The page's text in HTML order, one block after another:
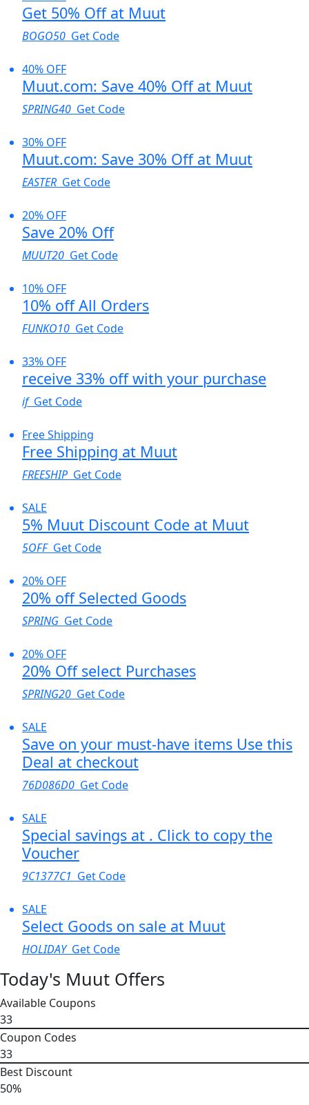
Get 50% Off at Muut
BOGO50 Get Code
40% OFF
Muut.com: Save 40% Off at Muut
SPRING40 Get Code
30% OFF
Muut.com: Save 30% Off at Muut
EASTER Get Code
20% OFF
Save 20% Off
MUUT20 Get Code
10% OFF
10% off All Orders
FUNKO10 Get Code
33% OFF
receive 33% off with your purchase
if Get Code
Free Shipping
Free Shipping at Muut
FREESHIP Get Code
SALE
5% Muut Discount Code at Muut
5OFF Get Code
20% OFF
20% off Selected Goods
SPRING Get Code
20% OFF
20% Off select Purchases
SPRING20 Get Code
SALE
Save on your must-have items Use this
Deal at checkout
76D086D0 Get Code
SALE
Special savings at . Click to copy the
Voucher
9C1377C1 Get Code
SALE
Select Goods on sale at Muut
HOLIDAY Get Code
Today's Muut Offers
Available Coupons
33
Coupon Codes
33
Best Discount
50%